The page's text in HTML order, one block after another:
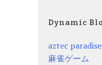
Dynamic
aztec
麻雀ゲーム